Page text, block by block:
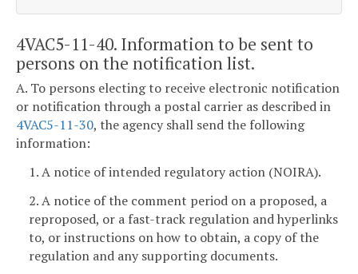
4VAC5-11-40. Information to be sent to
persons on the notification list.
A. To persons electing to receive electronic notification
or notification through a postal carrier as described in
4VAC5-11-30, the agency shall send the following
information:
1. A notice of intended regulatory action (NOIRA).
2. A notice of the comment period on a proposed, a
reproposed, or a fast-track regulation and hyperlinks
to, or instructions on how to obtain, a copy of the
regulation and any supporting documents.